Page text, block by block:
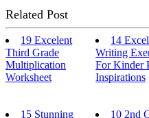
Related Post
19 Excelent
Third Grade
Multiplication
Worksheet
14
Writing
For Kinder
Inspirations
15 Stunning
10 2nd